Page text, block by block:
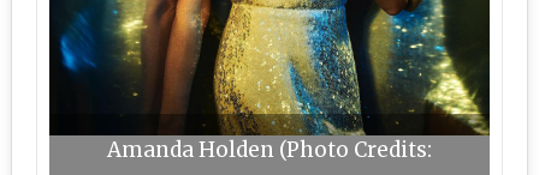
Amanda Holden (Photo Credits: